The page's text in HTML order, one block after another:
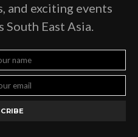
and exciting events
South East Asia.